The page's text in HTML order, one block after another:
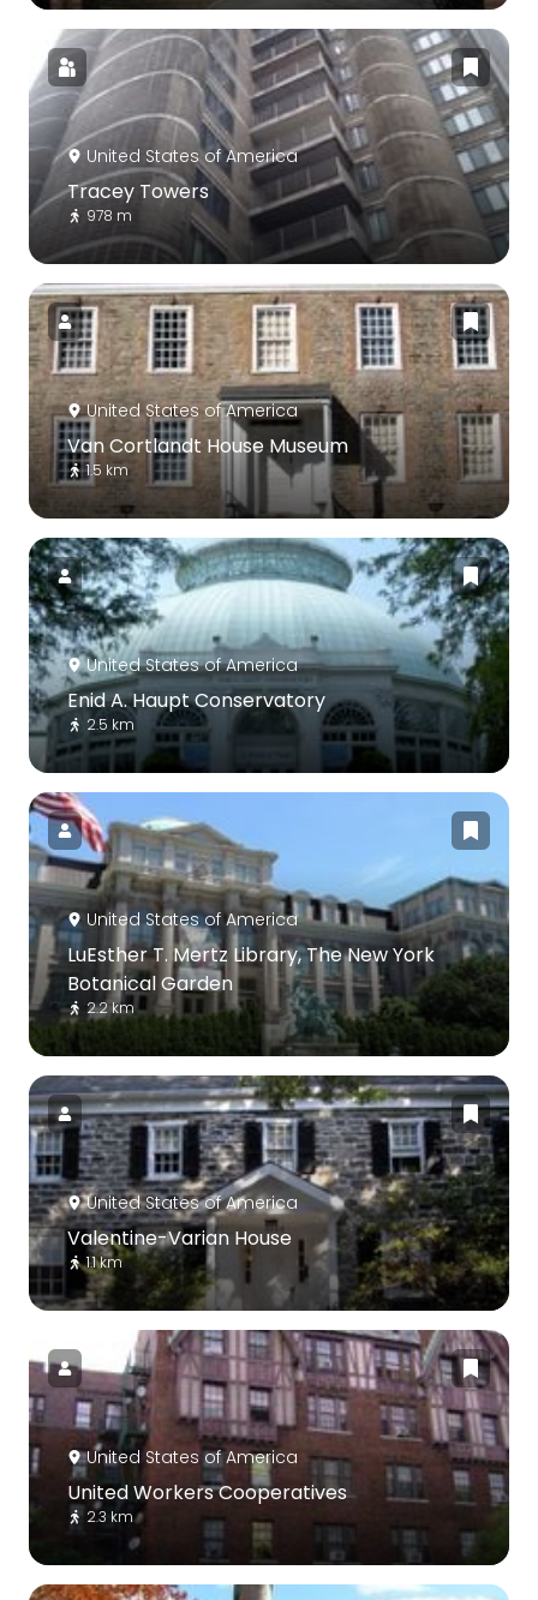
United States of America
Tracey Towers
978 m
United States of America
Van Cortlandt House Museum
1.5 km
United States of America
Enid A. Haupt Conservatory
2.5 km
United States of America
LuEsther T. Mertz Library, The New York
Botanical Garden
2.2 km
United States of America
Valentine-Varian House
1.1 km
United States of America
United Workers Cooperatives
2.3 km